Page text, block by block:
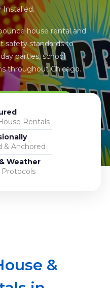
Installed.
house rental and
safety standards to
parties, school
throughout Chicago.
Standards ›
Rentals
& Anchored
Weather
Protocols
&